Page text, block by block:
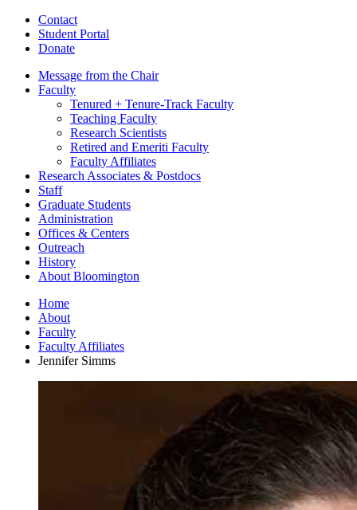
Contact
Student Portal
Donate
Message from the Chair
Faculty
Tenured + Tenure-Track Faculty
Teaching Faculty
Research Scientists
Retired and Emeriti Faculty
Faculty Affiliates
Research Associates & Postdocs
Staff
Graduate Students
Administration
Offices & Centers
Outreach
History
About Bloomington
Home
About
Faculty
Faculty Affiliates
Jennifer Simms